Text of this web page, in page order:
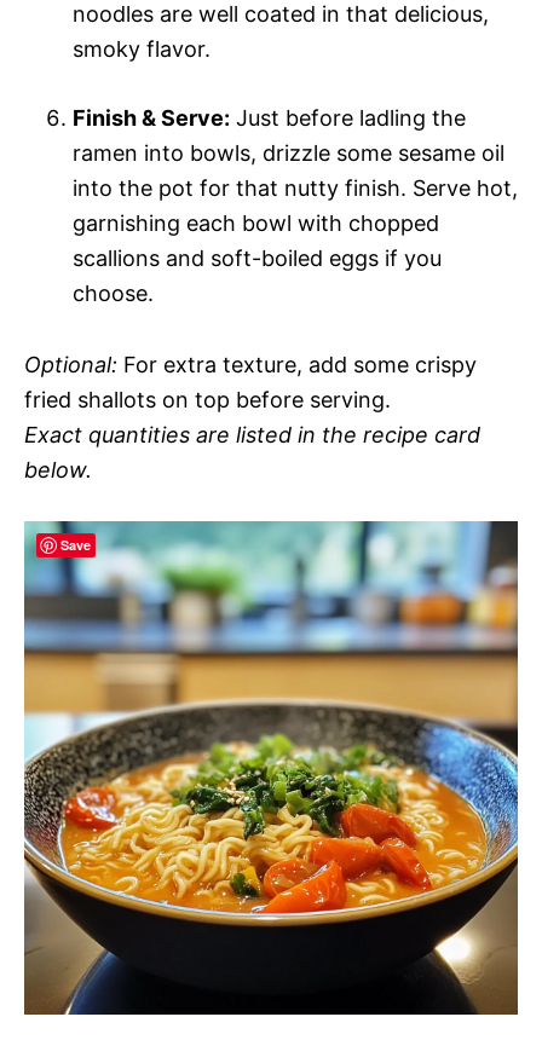
noodles are well coated in that delicious,
smoky flavor.
Finish & Serve: Just before ladling the
ramen into bowls, drizzle some sesame oil
into the pot for that nutty finish. Serve hot,
garnishing each bowl with chopped
scallions and soft-boiled eggs if you
choose.
Optional: For extra texture, add some crispy
fried shallots on top before serving.
Exact quantities are listed in the recipe card
below.
Save